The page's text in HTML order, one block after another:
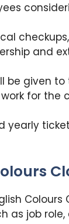
and
be given
for
yearly
Colours
job